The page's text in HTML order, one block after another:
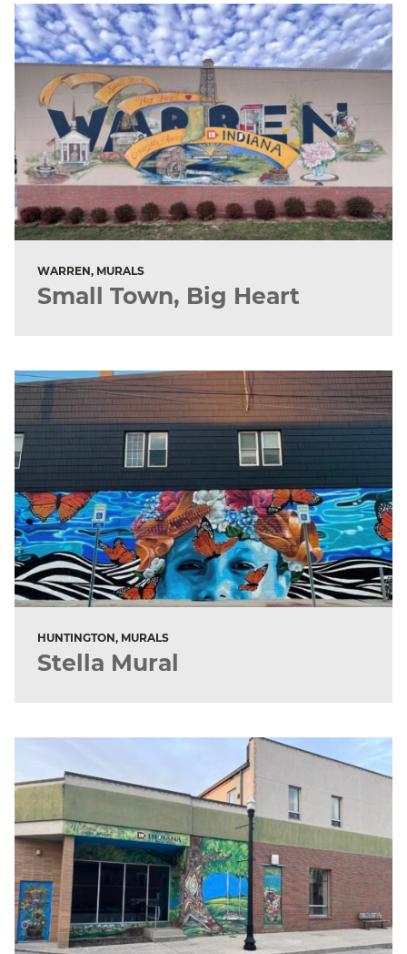
WARREN, MURALS
Small Town, Big Heart
HUNTINGTON, MURALS
Stella Mural